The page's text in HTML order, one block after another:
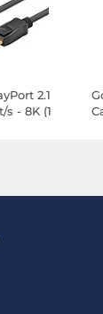
2.1
- 8K (1